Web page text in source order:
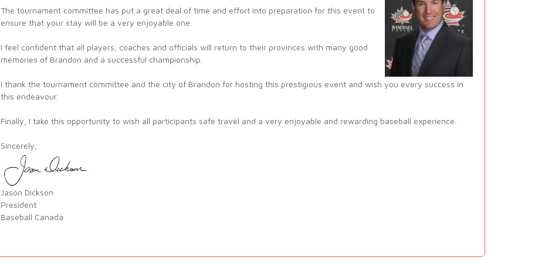
The tournament committee has put a great deal of time and effort into preparation for this event to
ensure that your stay will be a very enjoyable one.
I feel confident that all players, coaches and officials will return to their provinces with many good
memories of Brandon and a successful championship.
I thank the tournament committee and the city of Brandon for hosting this prestigious event and wish you every success in
this endeavour.
Finally, I take this opportunity to wish all participants safe travel and a very enjoyable and rewarding baseball experience.
Sincerely,
Jason Dickson
President
Baseball Canada